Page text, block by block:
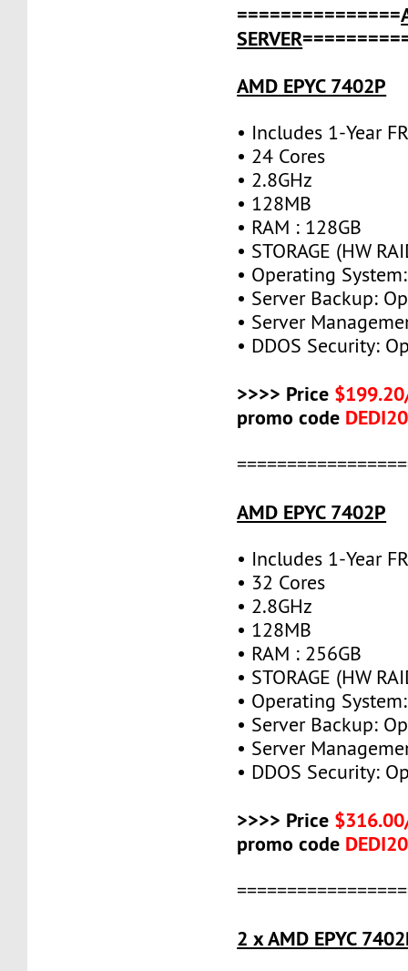
===============
SERVER
AMD EPYC 7402P
• Includes 1-Year
• 24 Cores
• 2.8GHz
• 128MB
• RAM : 128GB
• STORAGE (HW
• Operating
• Server Backup:
• Server
• DDOS Security:
>>>> Price
promo code DEDI20
AMD EPYC 7402P
• Includes 1-Year
• 32 Cores
• 2.8GHz
• 128MB
• RAM : 256GB
• STORAGE (HW
• Operating
• Server Backup:
• Server
• DDOS Security:
>>>> Price
promo code DEDI20
2 x AMD EPYC